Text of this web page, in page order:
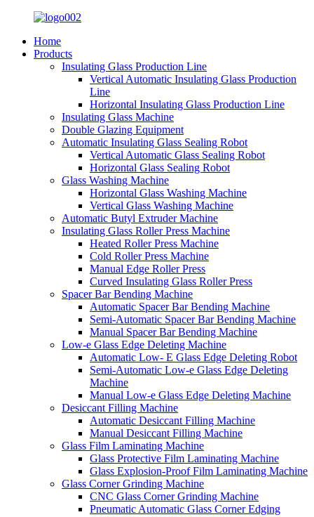
Home
Products
Insulating Glass Production Line
Vertical Automatic Insulating Glass Production
Line
Horizontal Insulating Glass Production Line
Insulating Glass Machine
Double Glazing Equipment
Automatic Insulating Glass Sealing Robot
Vertical Automatic Glass Sealing Robot
Horizontal Glass Sealing Robot
Glass Washing Machine
Horizontal Glass Washing Machine
Vertical Glass Washing Machine
Automatic Butyl Extruder Machine
Insulating Glass Roller Press Machine
Heated Roller Press Machine
Cold Roller Press Machine
Manual Edge Roller Press
Curved Insulating Glass Roller Press
Spacer Bar Bending Machine
Automatic Spacer Bar Bending Machine
Semi-Automatic Spacer Bar Bending Machine
Manual Spacer Bar Bending Machine
Low-e Glass Edge Deleting Machine
Automatic Low- E Glass Edge Deleting Robot
Semi-Automatic Low-e Glass Edge Deleting
Machine
Manual Low-e Glass Edge Deleting Machine
Desiccant Filling Machine
Automatic Desiccant Filling Machine
Manual Desiccant Filling Machine
Glass Film Laminating Machine
Glass Protective Film Laminating Machine
Glass Explosion-Proof Film Laminating Machine
Glass Corner Grinding Machine
CNC Glass Corner Grinding Machine
Pneumatic Automatic Glass Corner Edging